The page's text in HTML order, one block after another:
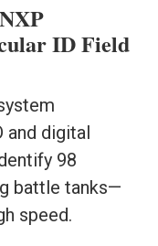
ID Field
and digital
98
battle tanks—
speed.